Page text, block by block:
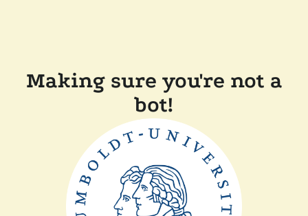
Making sure you're not a
bot!